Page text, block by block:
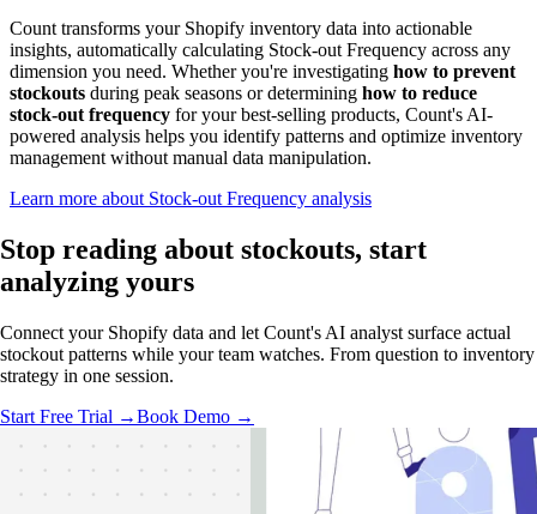
Count transforms your Shopify inventory data into actionable
insights, automatically calculating Stock-out Frequency across any
dimension you need. Whether you're investigating how to prevent
stockouts during peak seasons or determining how to reduce
stock-out frequency for your best-selling products, Count's AI-
powered analysis helps you identify patterns and optimize inventory
management without manual data manipulation.
Learn more about Stock-out Frequency analysis
Stop reading about stockouts, start
analyzing yours
Connect your Shopify data and let Count's AI analyst surface actual
stockout patterns while your team watches. From question to inventory
strategy in one session.
Start Free Trial →Book Demo →